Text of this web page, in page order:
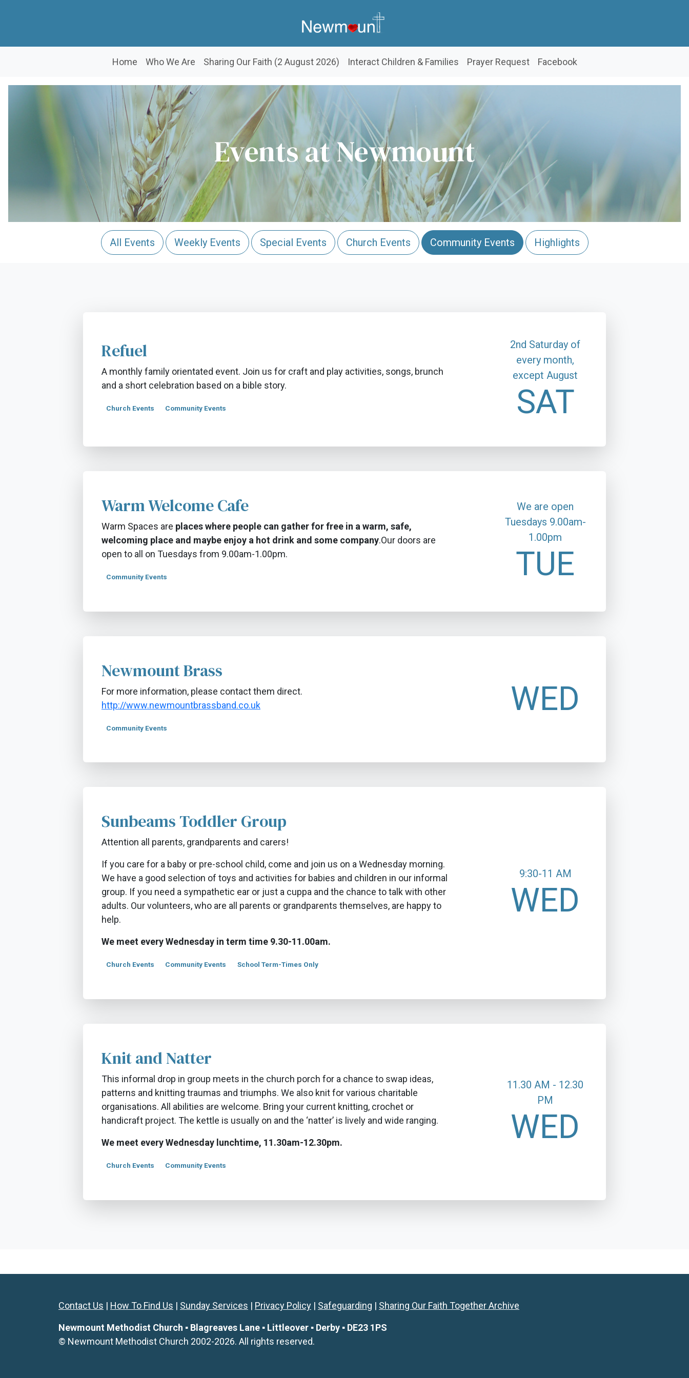
Home Who We Are Sharing Our Faith (2 August 2026) Interact Children & Families Prayer Request Facebook
Events at Newmount
All Events Weekly Events Special Events Church Events Community Events Highlights
Refuel
A monthly family orientated event. Join us for craft and play activities, songs, brunch
and a short celebration based on a bible story.
Church Events Community Events
2nd Saturday of
every month,
except August
SAT
Warm Welcome Cafe
Warm Spaces are places where people can gather for free in a warm, safe,
welcoming place and maybe enjoy a hot drink and some company.Our doors are
open to all on Tuesdays from 9.00am-1.00pm.
Community Events
We are open
Tuesdays 9.00am-
1.00pm
TUE
Newmount Brass
​For more information, please contact them direct.
http://www.newmountbrassband.co.uk
Community Events
WED
Sunbeams Toddler Group
Attention all parents, grandparents and carers!
If you care for a baby or pre-school child, come and join us on a Wednesday morning.
We have a good selection of toys and activities for babies and children in our informal
group. If you need a sympathetic ear or just a cuppa and the chance to talk with other
adults. Our volunteers, who are all parents or grandparents themselves, are happy to
help.
We meet every Wednesday in term time 9.30-11.00am.
Church Events Community Events School Term-Times Only
9:30-11 AM
WED
Knit and Natter
This informal drop in group meets in the church porch for a chance to swap ideas,
patterns and knitting traumas and triumphs. We also knit for various charitable
organisations. All abilities are welcome. Bring your current knitting, crochet or
handicraft project. The kettle is usually on and the ‘natter’ is lively and wide ranging.
We meet every Wednesday lunchtime, 11.30am-12.30pm.
Church Events Community Events
11.30 AM - 12.30
PM
WED
Contact Us | How To Find Us | Sunday Services | Privacy Policy | Safeguarding | Sharing Our Faith Together Archive
Newmount Methodist Church ▪ Blagreaves Lane ▪ Littleover ▪ Derby ▪ DE23 1PS
© Newmount Methodist Church 2002-2026. All rights reserved.